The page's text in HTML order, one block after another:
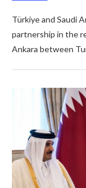
Türkiye and Saudi
partnership in the
Ankara between